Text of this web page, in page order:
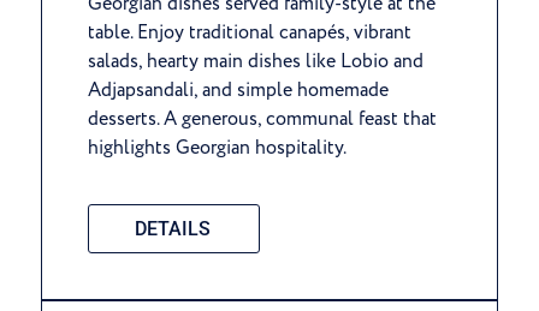
table. Enjoy traditional canapés, vibrant
salads, hearty main dishes like Lobio and
Adjapsandali, and simple homemade
desserts. A generous, communal feast that
highlights Georgian hospitality.
DETAILS